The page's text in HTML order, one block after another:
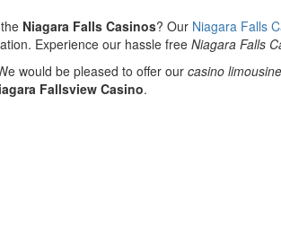
Niagara Falls Casinos? Our Niagara Falls
Experience our hassle free Niagara Falls
would be pleased to offer our casino
Fallsview Casino.